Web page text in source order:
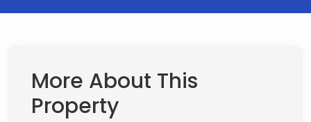
More About This
Property